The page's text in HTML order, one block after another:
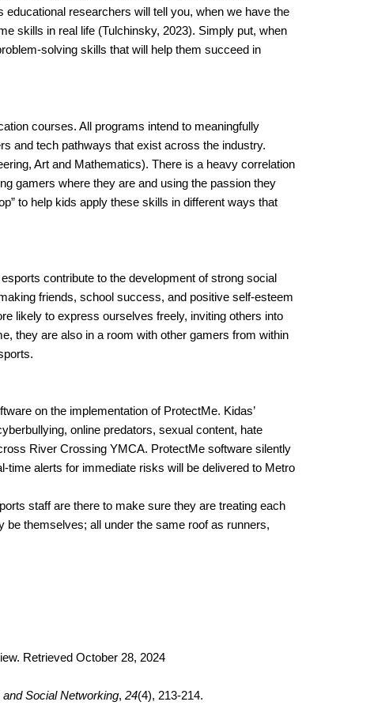
researchers will tell you, when we have the
skills in real life (Tulchinsky, 2023). Simply put, when
solving skills that will help them succeed in
courses. All programs intend to meaningfully
and tech pathways that exist across the industry.
Art and Mathematics). There is a heavy correlation
gamers where they are and using the passion they
to help kids apply these skills in different ways that
contribute to the development of strong social
friends, school success, and positive self-esteem
likely to express ourselves freely, inviting others into
they are also in a room with other gamers from within
on the implementation of ProtectMe. Kidas’
online predators, sexual content, hate
River Crossing YMCA. ProtectMe software silently
time alerts for immediate risks will be delivered to Metro
staff are there to make sure they are treating each
themselves; all under the same roof as runners,
Retrieved October 28, 2024
Social Networking, 24(4), 213-214.